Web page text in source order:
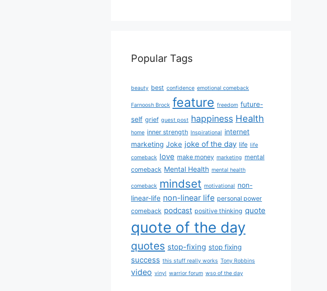
Popular Tags
beauty best confidence emotional comeback
Farnoosh Brock feature freedom future-
self grief guest post happiness Health
home inner strength Inspirational internet
marketing Joke joke of the day life life
comeback love make money marketing mental
comeback Mental Health mental health
comeback mindset motivational non-
linear-life non-linear life personal power
comeback podcast positive thinking quote
quote of the day
quotes stop-fixing stop fixing
success this stuff really works Tony Robbins
video vinyl warrior forum wso of the day